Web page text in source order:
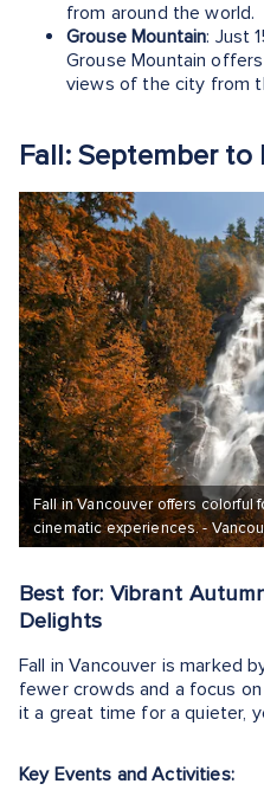
from around the world.
Grouse Mountain: Just
Grouse Mountain
views of the city from
Fall: September to
Fall in Vancouver offers colorful
cinematic experiences. -
Best for: Vibrant
Delights
Fall in Vancouver is marked
fewer crowds and a focus
it a great time for a quieter,
Key Events and Activities: